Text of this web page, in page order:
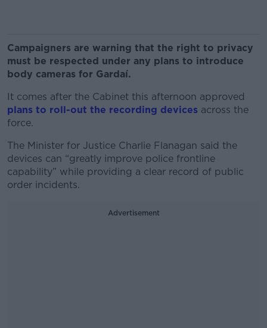
Campaigners are warning that the right to privacy
must be respected under any plans to introduce
body cameras for Gardaí.
It comes after the Cabinet this afternoon approved
plans to roll-out the recording devices across the
force.
The Minister for Justice Charlie Flanagan said the
devices can “greatly improve police frontline
capability” while providing a clear record of public
order incidents.
Advertisement